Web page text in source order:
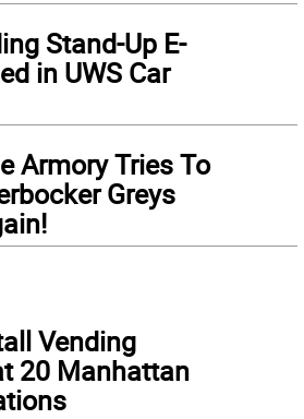
Stand-Up E-
in UWS Car
Armory Tries To
Greys
Vending
20 Manhattan